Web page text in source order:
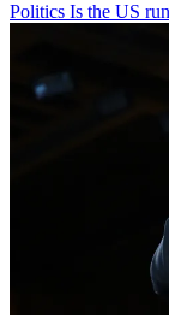
Politics Is the US